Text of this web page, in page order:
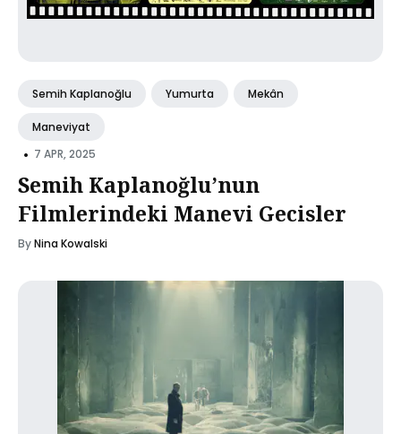
Semih Kaplanoğlu Yumurta Mekân
Maneviyat
• 7 APR, 2025
Semih Kaplanoğlu’nun
Filmlerindeki Manevi Gecisler
ByNina Kowalski